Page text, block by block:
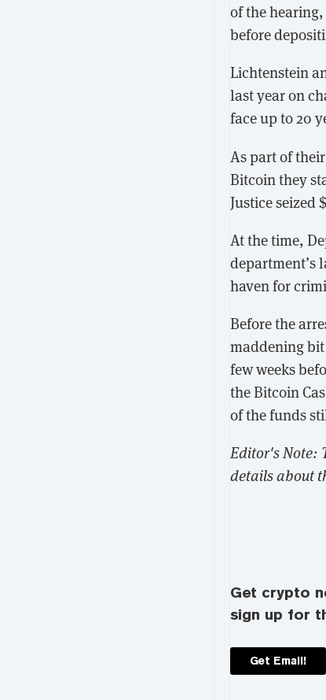
of the
before
Lichtenstein
last year on
face up to 20
As part of
Bitcoin they
Justice seized
At the time,
department’s
haven for
Before the
maddening
few weeks
the Bitcoin
of the funds
Editor's Note:
details about
Get crypto
sign up for
Get Email!